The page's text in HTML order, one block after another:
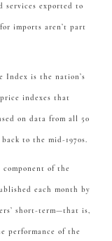
services exported to
imports aren’t part
Index is the nation’s
indexes that
on data from all 50
to the mid-1970s.
of the
each month by
short-term—that is,
performance of the